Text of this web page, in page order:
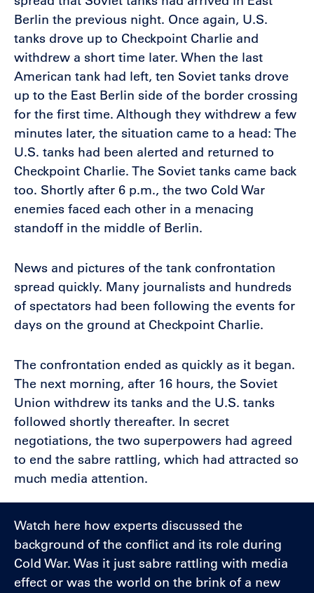
Berlin the previous night. Once again, U.S.
tanks drove up to Checkpoint Charlie and
withdrew a short time later. When the last
American tank had left, ten Soviet tanks drove
up to the East Berlin side of the border crossing
for the first time. Although they withdrew a few
minutes later, the situation came to a head: The
U.S. tanks had been alerted and returned to
Checkpoint Charlie. The Soviet tanks came back
too. Shortly after 6 p.m., the two Cold War
enemies faced each other in a menacing
standoff in the middle of Berlin.
News and pictures of the tank confrontation
spread quickly. Many journalists and hundreds
of spectators had been following the events for
days on the ground at Checkpoint Charlie.
The confrontation ended as quickly as it began.
The next morning, after 16 hours, the Soviet
Union withdrew its tanks and the U.S. tanks
followed shortly thereafter. In secret
negotiations, the two superpowers had agreed
to end the sabre rattling, which had attracted so
much media attention.
Watch here how experts discussed the
background of the conflict and its role during
Cold War. Was it just sabre rattling with media
effect or was the world on the brink of a new